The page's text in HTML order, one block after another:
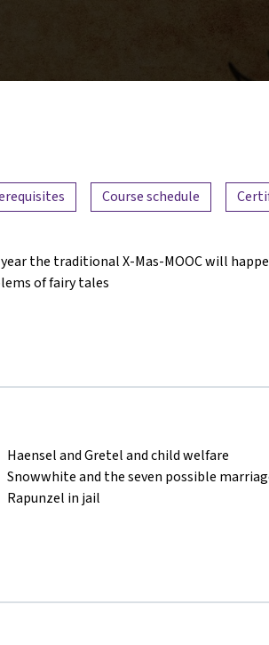
Course schedule
the traditional X-Mas-MOOC will
of fairy tales
Haensel and Gretel and child welfare
Snowwhite and the seven possible
Rapunzel in jail